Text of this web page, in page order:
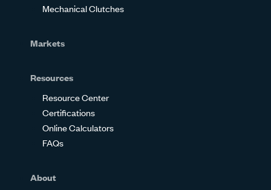
Mechanical Clutches
Markets
Resources
Resource Center
Certifications
Online Calculators
FAQs
About